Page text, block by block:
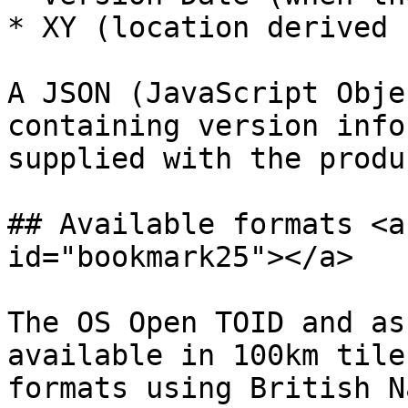
* XY (location
A JSON (JavaScript
containing version
supplied with the
## Available formats <a
id="bookmark25"></a>
The OS Open TOID and
available in 100km
formats using British